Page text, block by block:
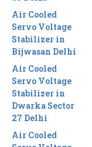
Air Cooled
Servo Voltage
Stabilizer in
Bijwasan Delhi
Air Cooled
Servo Voltage
Stabilizer in
Dwarka Sector
27 Delhi
Air Cooled